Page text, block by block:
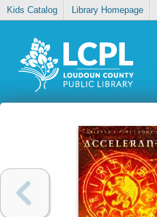
Kids Catalog Library Homepage